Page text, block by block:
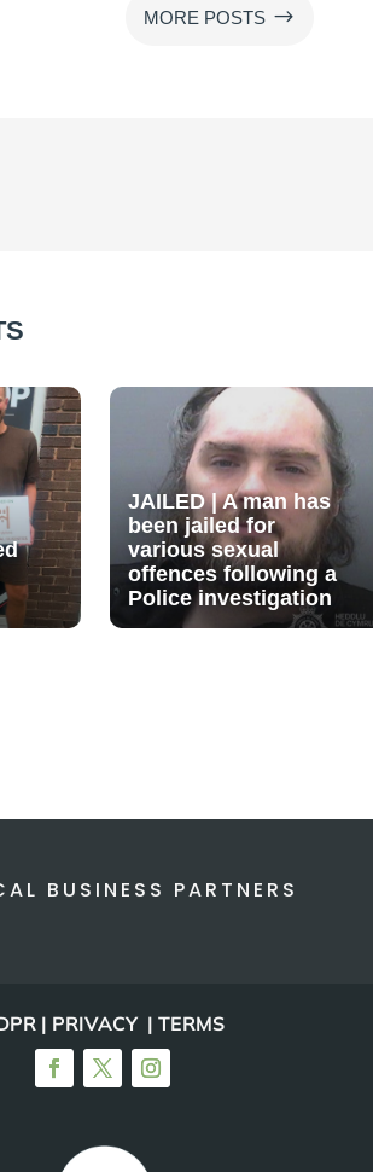
MORE POSTS $
JAILED | A man has
been jailed for
various sexual
offences following a
Police investigation
BUSINESS PARTNERS
| PRIVACY | TERMS